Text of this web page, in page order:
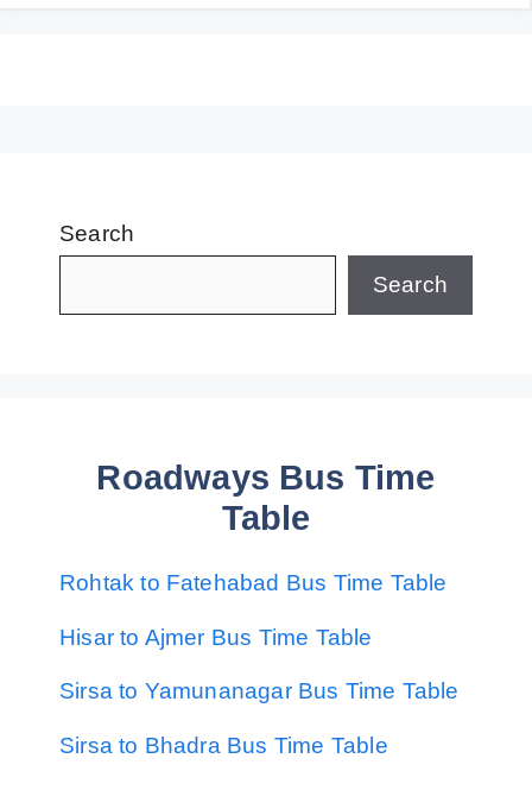
Search
Search
Roadways Bus Time
Table
Rohtak to Fatehabad Bus Time Table
Hisar to Ajmer Bus Time Table
Sirsa to Yamunanagar Bus Time Table
Sirsa to Bhadra Bus Time Table